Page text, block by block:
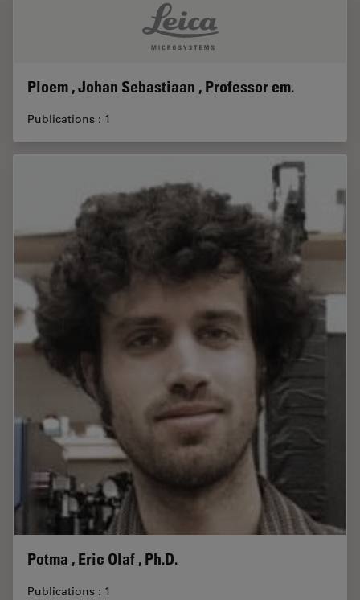
Ploem , Johan Sebastiaan , Professor em.
Publications : 1
Potma , Eric Olaf , Ph.D.
Publications : 1